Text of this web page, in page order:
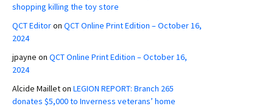
shopping killing the toy store
QCT Editoron QCT Online Print Edition – October 16,
2024
jpayne on QCT Online Print Edition – October 16,
2024
Alcide Mailleton LEGION REPORT: Branch 265
donates $5,000 to Inverness veterans’ home